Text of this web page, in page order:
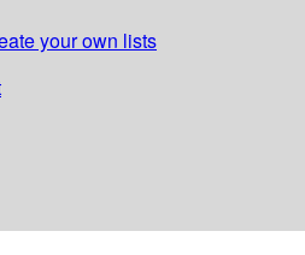
your own lists